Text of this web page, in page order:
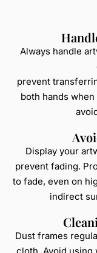
Always handle
prevent
both hands
Display your
prevent fading.
to fade, even on
indirect
Dust frames